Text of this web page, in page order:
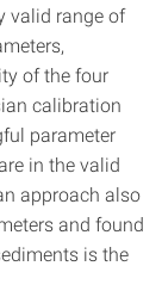
valid range of
of the four
calibration
parameter
in the valid
approach also
and found
is the